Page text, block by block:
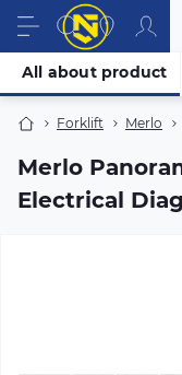
Forklift Merlo
Merlo
Electrical
All about product